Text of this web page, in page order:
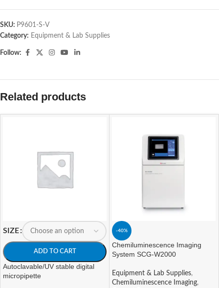
SKU: P9601-S-V
Category: Equipment & Lab Supplies
Follow:
Related products
SIZE
ADD TO CART
Autoclavable/UV stable digital
micropipette
-40%
Chemiluminescence Imaging
System SCG-W2000
Equipment & Lab Supplies,
Chemiluminescence Imaging,